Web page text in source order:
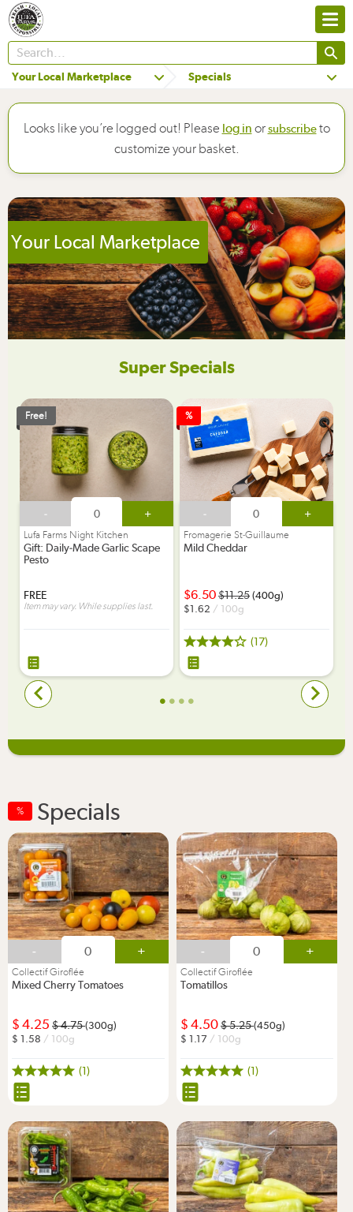
Your Local Marketplace Specials
Looks like you’re logged out! Please log in orsubscribeto
customize your basket.
Your Local Marketplace
Super Specials
Free!
- +
Lufa Farms Night Kitchen
Gift: Daily-Made Garlic Scape
Pesto
FREE
Item may vary. While supplies last.
%
- +
Fromagerie St-Guillaume
Mild Cheddar
6.50 11.25 (400g)
1.62 / 100g
(17)
% Specials
- +
Collectif Giroflée
Mixed Cherry Tomatoes
4.25 4.75(300g)
1.58 / 100g
(1)
- +
Collectif Giroflée
Tomatillos
4.50 5.25(450g)
1.17 / 100g
(1)